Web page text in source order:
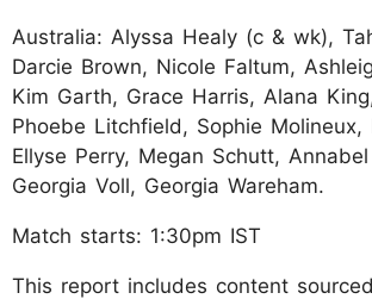
Australia: Alyssa Healy (c & wk),
Darcie Brown, Nicole Faltum,
Kim Garth, Grace Harris, Alana
Phoebe Litchfield, Sophie Molineux,
Ellyse Perry, Megan Schutt,
Georgia Voll, Georgia Wareham.
Match starts: 1:30pm IST
This report includes content